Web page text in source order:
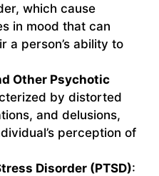
which cause
in mood that can
a person’s ability to
Other Psychotic
by distorted
and delusions,
perception of
Disorder (PTSD):